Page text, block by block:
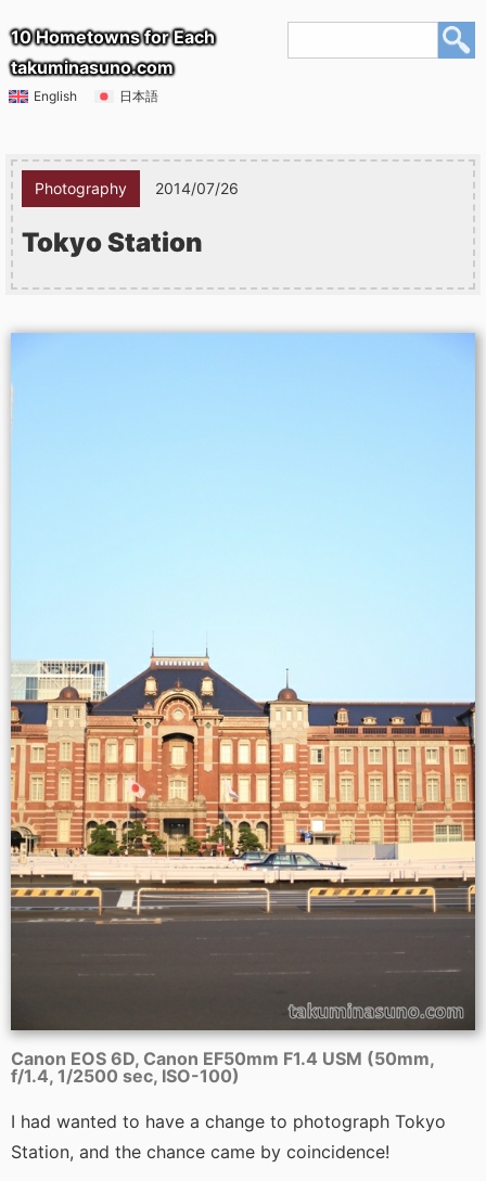
10 Hometowns for Each
takuminasuno.com
English 日本語
Photography 2014/07/26
Tokyo Station
Canon EOS 6D, Canon EF50mm F1.4 USM (50mm,
f/1.4, 1/2500 sec, ISO-100)
I had wanted to have a change to photograph Tokyo
Station, and the chance came by coincidence!